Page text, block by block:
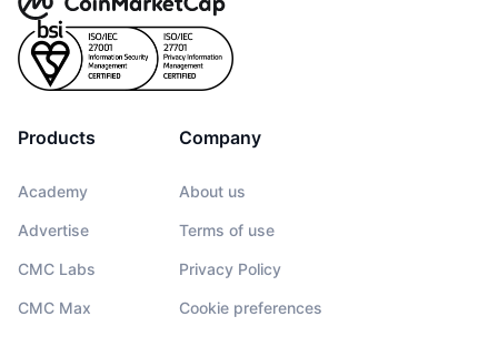
Products
Academy
Advertise
CMC Labs
CMC Max
Company
About us
Terms of use
Privacy Policy
Cookie preferences